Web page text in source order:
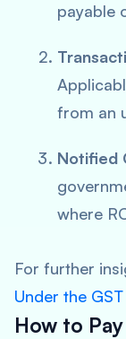
payable
from an
Notified
where
For further
Under the
How to